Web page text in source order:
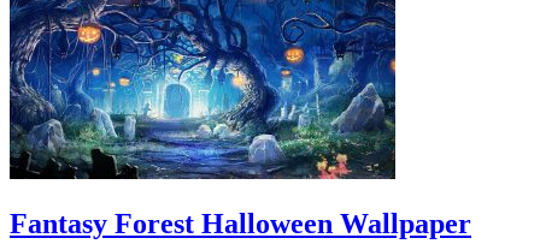
Fantasy Forest Halloween Wallpaper